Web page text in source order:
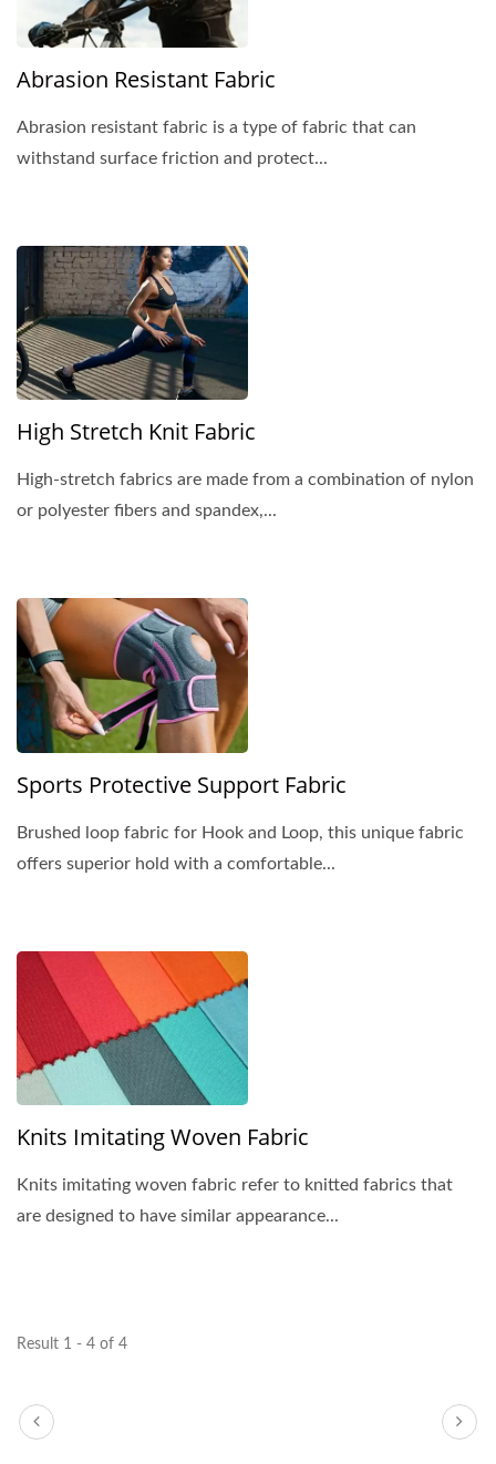
Abrasion Resistant Fabric
Abrasion resistant fabric is a type of fabric that can
withstand surface friction and protect...
High Stretch Knit Fabric
High-stretch fabrics are made from a combination of nylon
or polyester fibers and spandex,...
Sports Protective Support Fabric
Brushed loop fabric for Hook and Loop, this unique fabric
offers superior hold with a comfortable...
Knits Imitating Woven Fabric
Knits imitating woven fabric refer to knitted fabrics that
are designed to have similar appearance...
Result 1 - 4 of 4